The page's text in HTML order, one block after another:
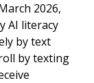
2026,
AI literacy
by text
by texting